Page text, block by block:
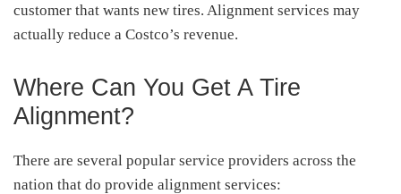
customer that wants new tires. Alignment services may
actually reduce a Costco’s revenue.
Where Can You Get A Tire
Alignment?
There are several popular service providers across the
nation that do provide alignment services: